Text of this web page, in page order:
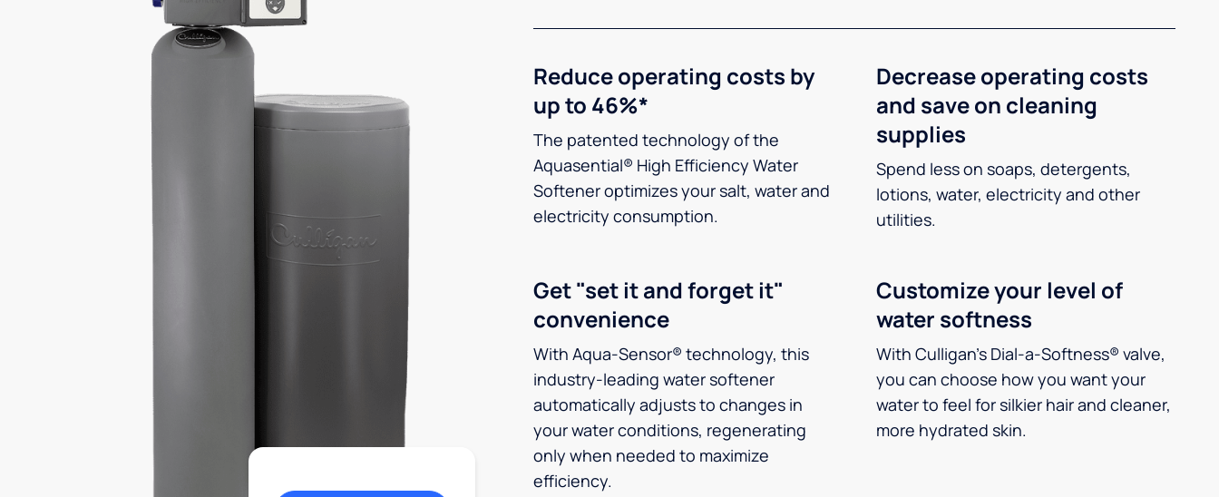
Reduce operating costs by
up to 46%*
The patented technology of the
Aquasential® High Efficiency Water
Softener optimizes your salt, water and
electricity consumption.
Decrease operating costs
and save on cleaning
supplies
Spend less on soaps, detergents,
lotions, water, electricity and other
utilities.
Get "set it and forget it"
convenience
With Aqua-Sensor® technology, this
industry-leading water softener
automatically adjusts to changes in
your water conditions, regenerating
only when needed to maximize
efficiency.
Customize your level of
water softness
With Culligan’s Dial-a-Softness® valve,
you can choose how you want your
water to feel for silkier hair and cleaner,
more hydrated skin.